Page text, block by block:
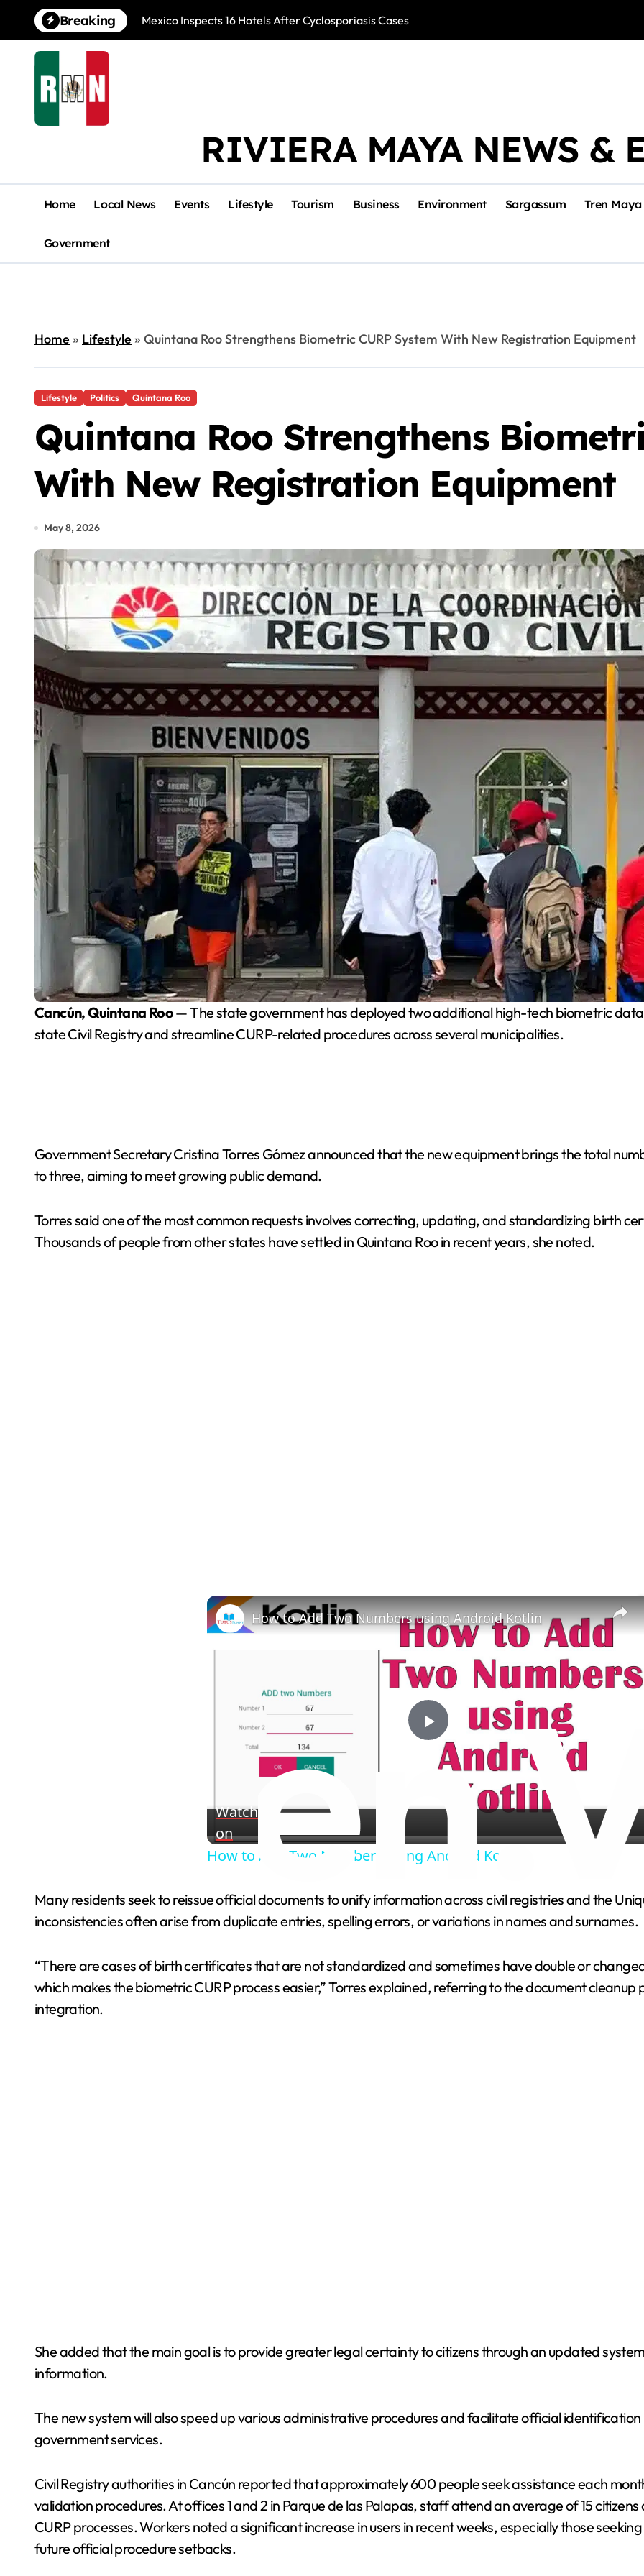
content
Breaking Mexico Inspects 16 Hotels After Cyclosporiasis Cases
RIVIERA MAYA NEWS &
Home Local News Events Lifestyle Tourism Business Environment Sargassum Tren Maya
Government
Home» Lifestyle» Quintana Roo Strengthens Biometric CURP System With New Registration Equipment
Lifestyle Politics Quintana Roo
Quintana Roo Strengthens
With New Registration Equipment
May 8, 2026
Cancún, Quintana Roo— The state government has deployed two additional high-tech biometric
state Civil Registry and streamline CURP-related procedures across several municipalities.
Government Secretary Cristina Torres Gómez announced that the new equipment brings the total
to three, aiming to meet growing public demand.
Torres said one of the most common requests involves correcting, updating, and standardizing birth
Thousands of people from other states have settled in Quintana Roo in recent years, she noted.
×
P
V
i
d
How to Add Two Numbers using Android Kotlin
Watch
on
How to Add Two Numbers using Android Kotlin
Many residents seek to reissue official documents to unify information across civil registries and the
inconsistencies often arise from duplicate entries, spelling errors, or variations in names and surnames.
“There are cases of birth certificates that are not standardized and sometimes have double or
which makes the biometric CURP process easier,” Torres explained, referring to the document
integration.
She added that the main goal is to provide greater legal certainty to citizens through an updated
information.
The new system will also speed up various administrative procedures and facilitate official
government services.
Civil Registry authorities in Cancún reported that approximately 600 people seek assistance each
validation procedures. At offices 1 and 2 in Parque de las Palapas, staff attend an average of 15
CURP processes. Workers noted a significant increase in users in recent weeks, especially those
future official procedure setbacks.